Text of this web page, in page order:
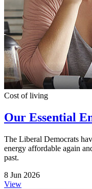
Cost of living
Our Essential
The Liberal Democrats
energy affordable again
past.
8 Jun 2026
View